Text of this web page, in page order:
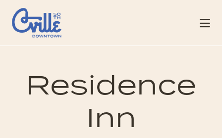
Skip to Main Content
Residence
Inn